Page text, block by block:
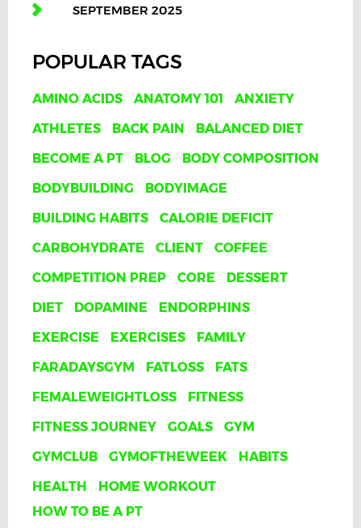
SEPTEMBER 2025
POPULAR TAGS
AMINO ACIDS ANATOMY 101
ANXIETY
ATHLETES
BACK PAIN
BALANCED DIET
BECOME A PT
BLOG
BODY COMPOSITION
BODYBUILDING
BODYIMAGE
BUILDING HABITS
CALORIE DEFICIT
CARBOHYDRATE
CLIENT
COFFEE
COMPETITION PREP
CORE
DESSERT
DIET
DOPAMINE
ENDORPHINS
EXERCISE
EXERCISES
FAMILY
FARADAYSGYM
FATLOSS
FATS
FEMALEWEIGHTLOSS
FITNESS
FITNESS JOURNEY
GOALS
GYM
GYMCLUB
GYMOFTHEWEEK
HABITS
HEALTH
HOME WORKOUT
HOW TO BE A PT